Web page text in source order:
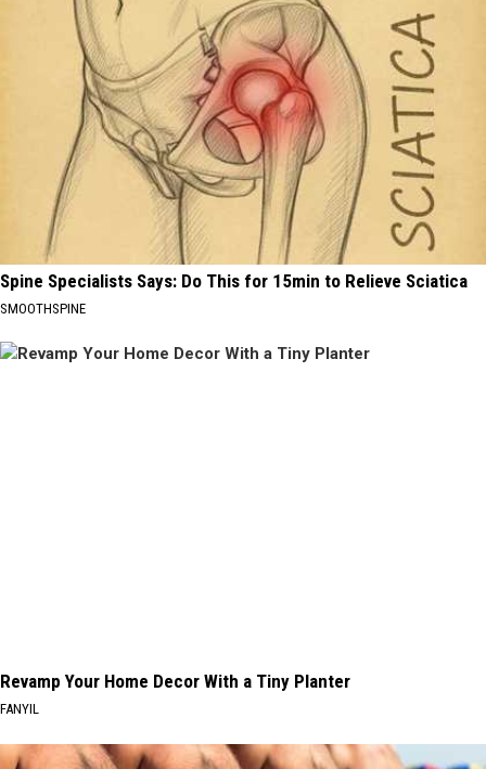
Spine Specialists Says: Do This for 15min to Relieve Sciatica
SMOOTHSPINE
Revamp Your Home Decor With a Tiny Planter
FANYIL